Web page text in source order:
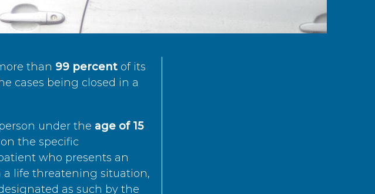
than 99 percentof its
cases being closed in a
under the age of 15
the specific
who presents an
life threatening situation,
as such by the